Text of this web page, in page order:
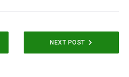
NEXT POST